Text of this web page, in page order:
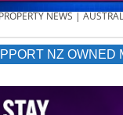
NEWS |
NZ OWNED